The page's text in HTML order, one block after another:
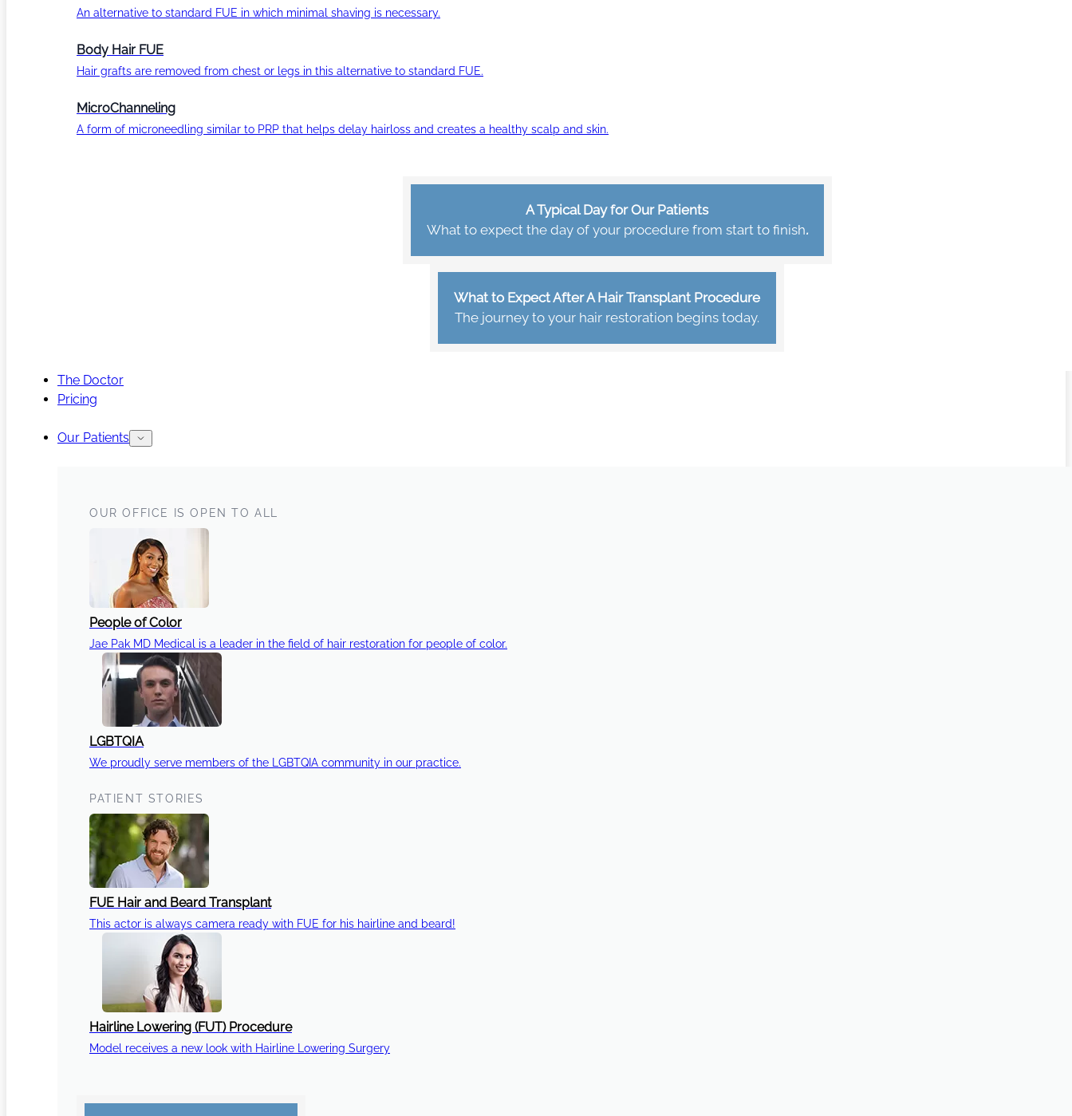
An alternative to standard FUE in which minimal shaving is necessary.
Body Hair FUE
Hair grafts are removed from chest or legs in this alternative to standard FUE.
MicroChanneling
A form of microneedling similar to PRP that helps delay hairloss and creates a healthy scalp and skin.
A Typical Day for Our Patients
What to expect the day of your procedure from start to finish.
What to Expect After A Hair Transplant Procedure
The journey to your hair restoration begins today.
The Doctor
Pricing
Our Patients
OUR OFFICE IS OPEN TO ALL
People of Color
Jae Pak MD Medical is a leader in the field of hair restoration for people of color.
LGBTQIA
We proudly serve members of the LGBTQIA community in our practice.
PATIENT STORIES
FUE Hair and Beard Transplant
This actor is always camera ready with FUE for his hairline and beard!
Hairline Lowering (FUT) Procedure
Model receives a new look with Hairline Lowering Surgery